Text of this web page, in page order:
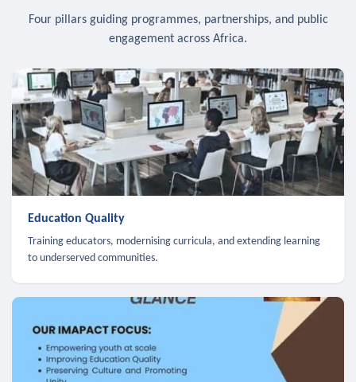
Four pillars guiding programmes, partnerships, and public
engagement across Africa.
Education Quality
Training educators, modernising curricula, and extending learning
to underserved communities.